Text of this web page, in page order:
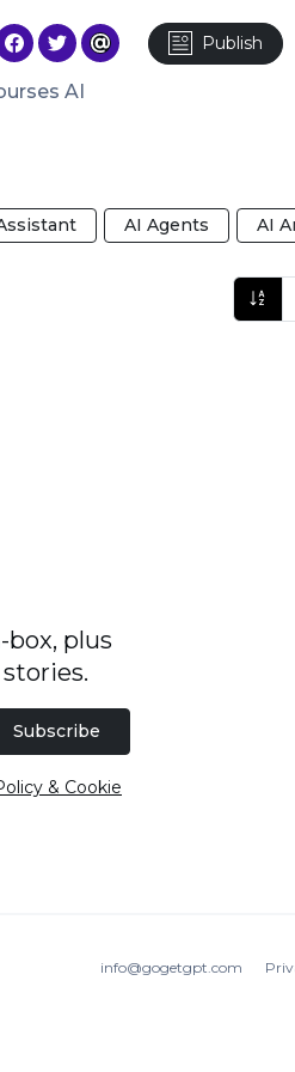
Publish
AI
AI Agents AI
box, plus
Subscribe
& Cookie
info@gogetgpt.com